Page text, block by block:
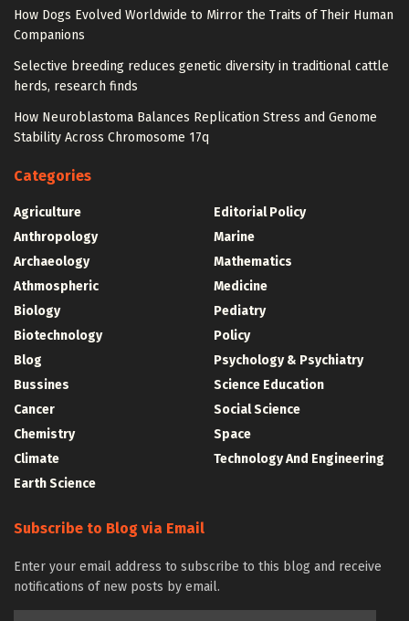
How Dogs Evolved Worldwide to Mirror the Traits of Their Human
Companions
Selective breeding reduces genetic diversity in traditional cattle
herds, research finds
How Neuroblastoma Balances Replication Stress and Genome
Stability Across Chromosome 17q
Categories
Agriculture
Anthropology
Archaeology
Athmospheric
Biology
Biotechnology
Blog
Bussines
Cancer
Chemistry
Climate
Earth Science
Editorial Policy
Marine
Mathematics
Medicine
Pediatry
Policy
Psychology & Psychiatry
Science Education
Social Science
Space
Technology And Engineering
Subscribe to Blog via Email
Enter your email address to subscribe to this blog and receive
notifications of new posts by email.